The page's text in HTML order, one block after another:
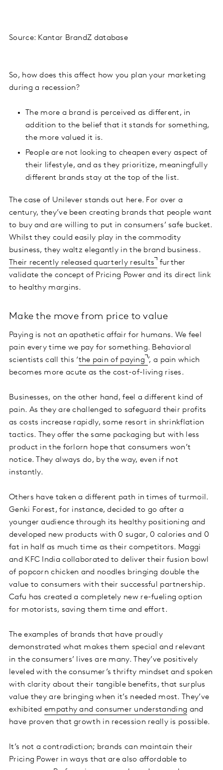
Source: Kantar BrandZ database
So, how does this affect how you plan your marketing
during a recession?
The more a brand is perceived as different, in
addition to the belief that it stands for something,
the more valued it is.
People are not looking to cheapen every aspect of
their lifestyle, and as they prioritize, meaningfully
different brands stay at the top of the list.
The case of Unilever stands out here. For over a
century, they’ve been creating brands that people want
to buy and are willing to put in consumers’ safe bucket.
Whilst they could easily play in the commodity
business, they waltz elegantly in the brand business.
Their recently released quarterly results
further
validate the concept of Pricing Power and its direct link
to healthy margins.
Make the move from price to value
Paying is not an apathetic affair for humans. We feel
pain every time we pay for something. Behavioral
scientists call this ‘the pain of paying ’, a pain which
becomes more acute as the cost-of-living rises.
Businesses, on the other hand, feel a different kind of
pain. As they are challenged to safeguard their profits
as costs increase rapidly, some resort in shrinkflation
tactics. They offer the same packaging but with less
product in the forlorn hope that consumers won’t
notice. They always do, by the way, even if not
instantly.
Others have taken a different path in times of turmoil.
Genki Forest, for instance, decided to go after a
younger audience through its healthy positioning and
developed new products with 0 sugar, 0 calories and 0
fat in half as much time as their competitors. Maggi
and KFC India collaborated to deliver their fusion bowl
of popcorn chicken and noodles bringing double the
value to consumers with their successful partnership.
Cafu has created a completely new re-fueling option
for motorists, saving them time and effort.
The examples of brands that have proudly
demonstrated what makes them special and relevant
in the consumers’ lives are many. They’ve positively
leveled with the consumer’s thrifty mindset and spoken
with clarity about their tangible benefits, that surplus
value they are bringing when it’s needed most. They’ve
exhibited empathy and consumer understanding and
have proven that growth in recession really is possible.
It’s not a contradiction; brands can maintain their
Pricing Power in ways that are also affordable to